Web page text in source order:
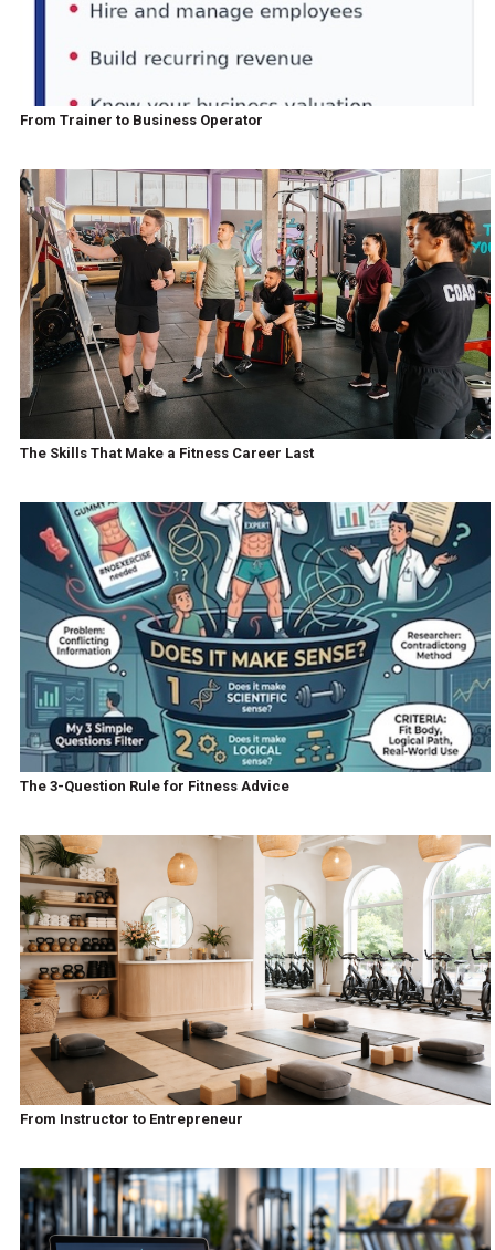
From Trainer to Business Operator
The Skills That Make a Fitness Career Last
The 3-Question Rule for Fitness Advice
From Instructor to Entrepreneur